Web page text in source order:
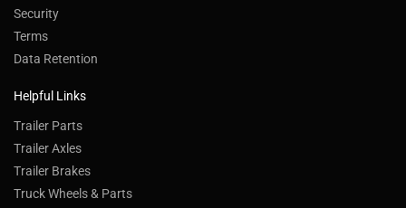
Security
Terms
Data Retention
Helpful Links
Trailer Parts
Trailer Axles
Trailer Brakes
Truck Wheels & Parts